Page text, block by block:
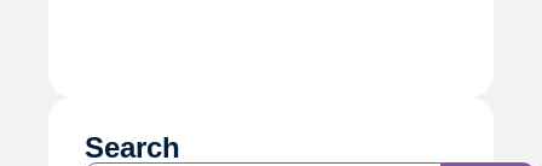
Search